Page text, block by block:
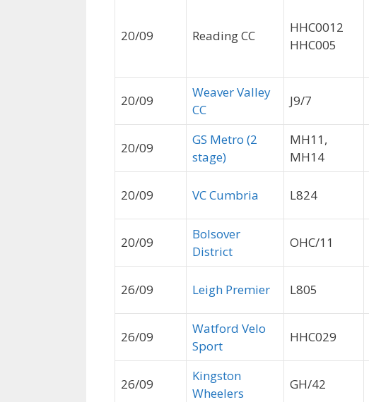
20/09 Reading CC
HHC0012
HHC005
20/09
Weaver Valley
CC
J9/7
20/09
GS Metro (2
stage)
MH11,
MH14
20/09 VC Cumbria L824
20/09
Bolsover
District
OHC/11
26/09 Leigh Premier L805
26/09
Watford Velo
Sport
HHC029
26/09
Kingston
Wheelers
GH/42